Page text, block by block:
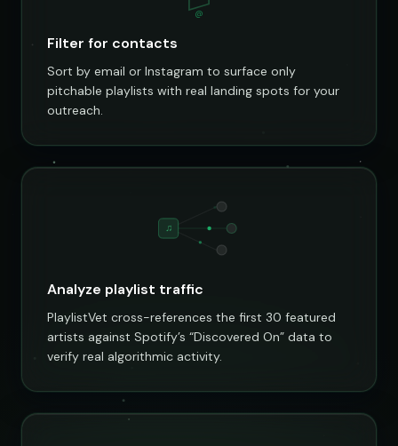
@
Filter for contacts
Sort by email or Instagram to surface only
pitchable playlists with real landing spots for your
outreach.
♫
Analyze playlist traffic
PlaylistVet cross-references the first 30 featured
artists against Spotify’s “Discovered On” data to
verify real algorithmic activity.